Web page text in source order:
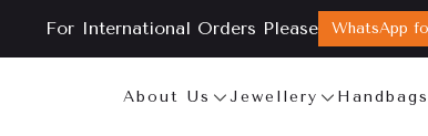
For International Orders Please WhatsApp
About Us Jewellery Handbags